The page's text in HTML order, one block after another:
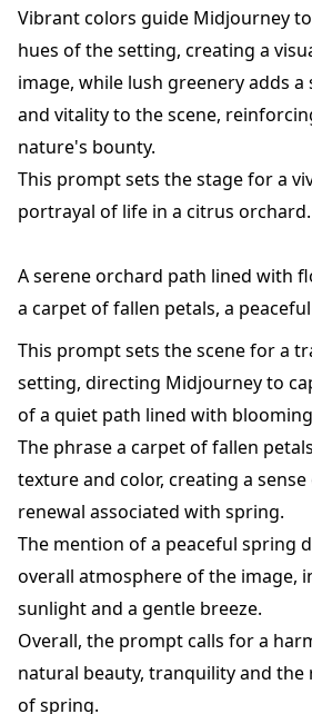
Vibrant colors guide Midjourney
hues of the setting, creating a
image, while lush greenery adds a
and vitality to the scene,
nature's bounty.
This prompt sets the stage for a
portrayal of life in a citrus orchard.
A serene orchard path lined with
a carpet of fallen petals, a
This prompt sets the scene for a
setting, directing Midjourney to
of a quiet path lined with
The phrase a carpet of fallen
texture and color, creating a
renewal associated with spring.
The mention of a peaceful spring
overall atmosphere of the image,
sunlight and a gentle breeze.
Overall, the prompt calls for a
natural beauty, tranquility and
of spring.